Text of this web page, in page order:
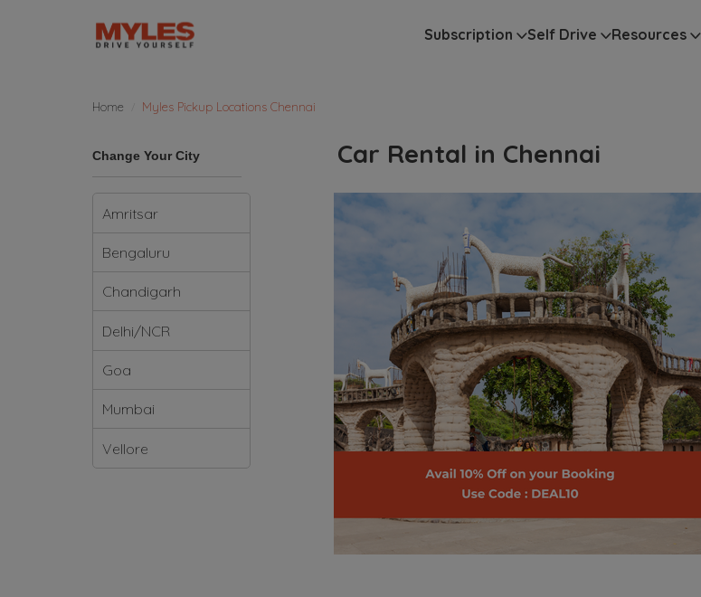
Subscription Self Drive Resources
Home Myles Pickup Locations Chennai
Change Your City Car Rental in Chennai
Amritsar
Bengaluru
Chandigarh
Delhi/NCR
Goa
Mumbai
Vellore